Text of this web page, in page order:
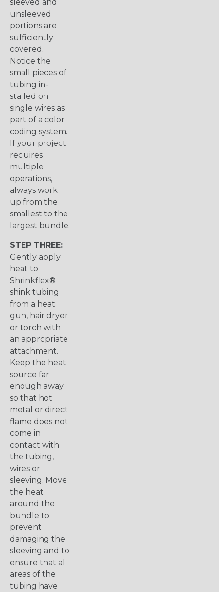
sleeved and
unsleeved
portions are
sufficiently
covered.
Notice the
small pieces of
tubing in-
stalled on
single wires as
part of a color
coding system.
If your project
requires
multiple
operations,
always work
up from the
smallest to the
largest bundle.
STEP THREE:
Gently apply
heat to
Shrinkflex®
shink tubing
from a heat
gun, hair dryer
or torch with
an appropriate
attachment.
Keep the heat
source far
enough away
so that hot
metal or direct
flame does not
come in
contact with
the tubing,
wires or
sleeving. Move
the heat
around the
bundle to
prevent
damaging the
sleeving and to
ensure that all
areas of the
tubing have